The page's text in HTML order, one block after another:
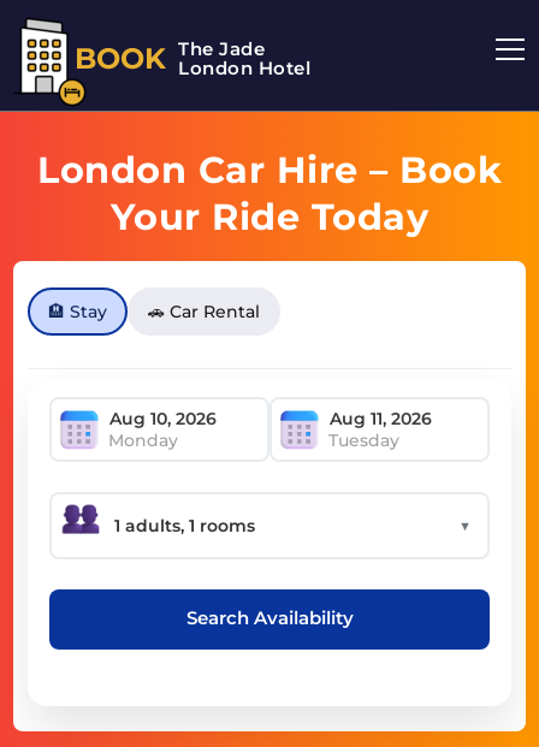
BOOK The Jade
London Hotel
London Car Hire – Book
Your Ride Today
🏨 Stay 🚗 Car Rental
Monday Tuesday
▼
Search Availability